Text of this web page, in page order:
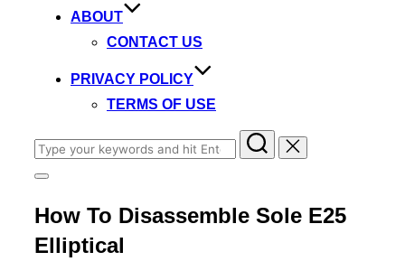
ABOUT
CONTACT US
PRIVACY POLICY
TERMS OF USE
Search
for:
Toggle
&
navigation
How To Disassemble Sole E25
Elliptical